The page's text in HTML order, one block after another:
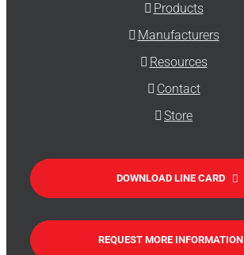
Products
Manufacturers
Resources
Contact
Store
DOWNLOAD LINE CARD
REQUEST MORE INFORMATION